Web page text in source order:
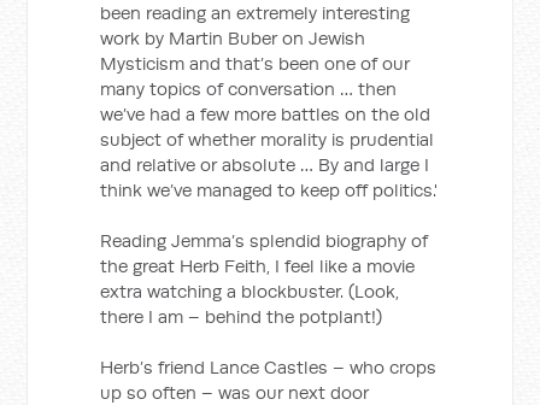
been reading an extremely interesting
work by Martin Buber on Jewish
Mysticism and that’s been one of our
many topics of conversation … then
we’ve had a few more battles on the old
subject of whether morality is prudential
and relative or absolute … By and large I
think we’ve managed to keep off politics.'
Reading Jemma’s splendid biography of
the great Herb Feith, I feel like a movie
extra watching a blockbuster. (Look,
there I am – behind the potplant!)
Herb’s friend Lance Castles – who crops
up so often – was our next door